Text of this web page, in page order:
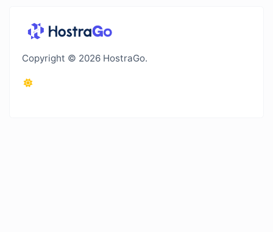
Copyright © 2026 HostraGo.